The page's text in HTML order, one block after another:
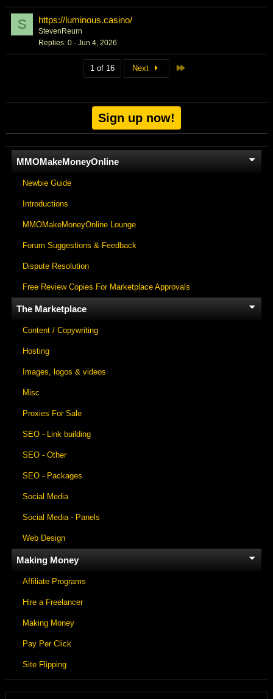
Sign up now!
MMOMakeMoneyOnline
Newbie Guide
Introductions
MMOMakeMoneyOnline Lounge
Forum Suggestions & Feedback
Dispute Resolution
Free Review Copies For Marketplace Approvals
The Marketplace
Content / Copywriting
Hosting
Images, logos & videos
Misc
Proxies For Sale
SEO - Link building
SEO - Other
SEO - Packages
Social Media
Social Media - Panels
Web Design
Making Money
Affiliate Programs
Hire a Freelancer
Making Money
Pay Per Click
Site Flipping
S https://luminous.casino/
StevenReurn
Replies 0 Jun 4, 2026
1 of 16 Next